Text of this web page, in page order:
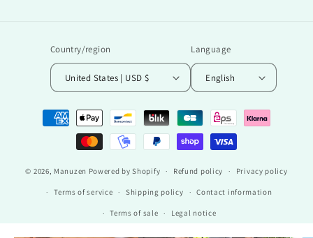
Country/region
United States | USD $
Language
English
Payment
methods
© 2026, Manuzen Powered by Shopify Refund policy Privacy policy
Terms of service Shipping policy Contact information
Terms of sale Legal notice